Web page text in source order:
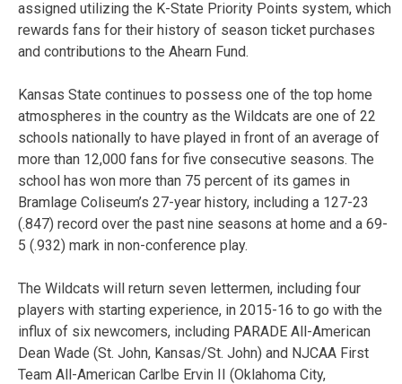
assigned utilizing the K-State Priority Points system, which
rewards fans for their history of season ticket purchases
and contributions to the Ahearn Fund.
Kansas State continues to possess one of the top home
atmospheres in the country as the Wildcats are one of 22
schools nationally to have played in front of an average of
more than 12,000 fans for five consecutive seasons. The
school has won more than 75 percent of its games in
Bramlage Coliseum’s 27-year history, including a 127-23
(.847) record over the past nine seasons at home and a 69-
5 (.932) mark in non-conference play.
The Wildcats will return seven lettermen, including four
players with starting experience, in 2015-16 to go with the
influx of six newcomers, including PARADE All-American
Dean Wade (St. John, Kansas/St. John) and NJCAA First
Team All-American Carlbe Ervin II (Oklahoma City,